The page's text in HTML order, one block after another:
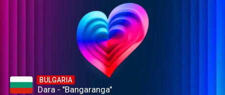
BULGARIA
Dara - "Bangaranga"